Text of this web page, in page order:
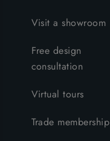
Visit a showroom
Free design
consultation
Virtual tours
Trade membership